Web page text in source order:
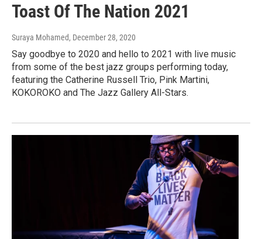
Toast Of The Nation 2021
Suraya Mohamed, December 28, 2020
Say goodbye to 2020 and hello to 2021 with live music
from some of the best jazz groups performing today,
featuring the Catherine Russell Trio, Pink Martini,
KOKOROKO and The Jazz Gallery All-Stars.